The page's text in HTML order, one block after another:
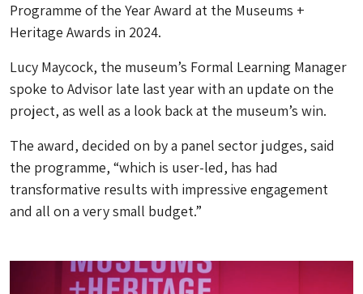
Programme of the Year Award at the Museums +
Heritage Awards in 2024.
Lucy Maycock, the museum’s Formal Learning Manager
spoke to Advisor late last year with an update on the
project, as well as a look back at the museum’s win.
The award, decided on by a panel sector judges, said
the programme, “which is user-led, has had
transformative results with impressive engagement
and all on a very small budget.”